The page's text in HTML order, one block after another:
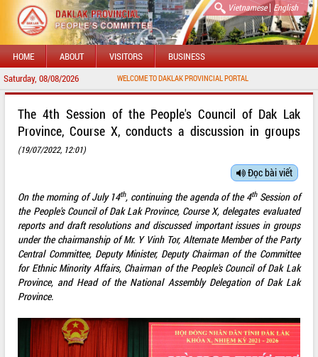
Vietnamese| English
HOME ABOUT VISITORS BUSINESS
Saturday, 08/08/2026WELCOME TO DAKLAK PROVINCIAL PORTAL
The 4th Session of the People's Council of Dak Lak
Province, Course X, conducts a discussion in groups
(19/07/2022, 12:01)
Đọc bài viết
On the morning of July 14th, continuing the agenda of the 4thSession of
the People's Council of Dak Lak Province, Course X, delegates evaluated
reports and draft resolutions and discussed important issues in groups
under the chairmanship of Mr. Y Vinh Tor, Alternate Member of the Party
Central Committee, Deputy Minister, Deputy Chairman of the Committee
for Ethnic Minority Affairs, Chairman of the People's Council of Dak Lak
Province, and Head of the National Assembly Delegation of Dak Lak
Province.